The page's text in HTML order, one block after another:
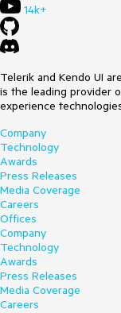
14k+
Telerik and Kendo UI
is the leading provider
experience
Company
Technology
Awards
Press Releases
Media Coverage
Careers
Offices
Company
Technology
Awards
Press Releases
Media Coverage
Careers